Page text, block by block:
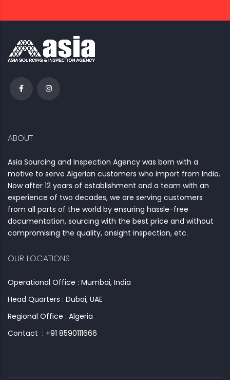
ABOUT
Asia Sourcing and Inspection Agency was born with a
motive to serve Algerian customers who import from India.
Now after 12 years of establishment and a team with an
experience of two decades, we are serving customers
from all parts of the world by ensuring hassle-free
documentation, sourcing with the best price and without
compromising the quality, onsight inspection, etc.
OUR LOCATIONS
Operational Office : Mumbai, India
Head Quarters : Dubai, UAE
Regional Office : Algeria
Contact : +91 8590111666